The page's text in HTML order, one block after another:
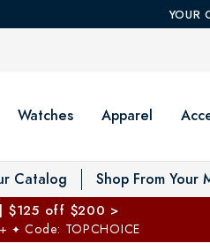
YOUR
Watches Apparel
Catalog Shop From Your
$125 off $200 >
✦ Code: TOPCHOICE